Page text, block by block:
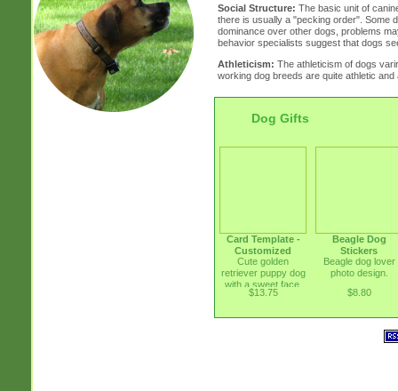
Social Structure: The basic unit of
there is usually a "pecking order". Some
dominance over other dogs, problems
behavior specialists suggest that dogs
Athleticism: The athleticism of dogs
working dog breeds are quite athletic and
Dog Gifts
Card Template -
Customized
Cute golden
retriever puppy dog
with a sweet face.
$13.75
Beagle Dog
Stickers
Beagle dog lover
photo design.
$8.80